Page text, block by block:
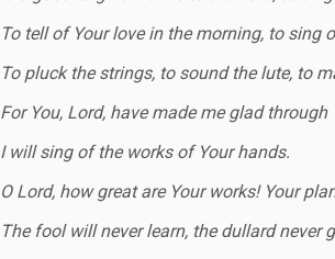
To tell of Your love in the morning, to sing
To pluck the strings, to sound the lute, to
For You, Lord, have made me glad through
I will sing of the works of Your hands.
O Lord, how great are Your works! Your
The fool will never learn, the dullard never